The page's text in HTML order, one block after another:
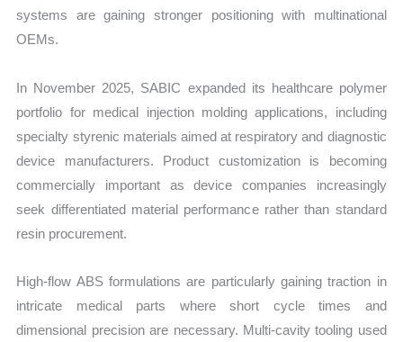
systems are gaining stronger positioning with multinational
OEMs.
In November 2025, SABIC expanded its healthcare polymer
portfolio for medical injection molding applications, including
specialty styrenic materials aimed at respiratory and diagnostic
device manufacturers. Product customization is becoming
commercially important as device companies increasingly
seek differentiated material performance rather than standard
resin procurement.
High-flow ABS formulations are particularly gaining traction in
intricate medical parts where short cycle times and
dimensional precision are necessary. Multi-cavity tooling used